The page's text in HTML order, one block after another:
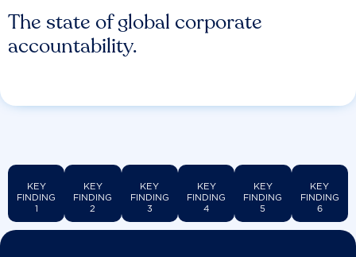
The state of global corporate
accountability.
KEY
FINDING
1
KEY
FINDING
2
KEY
FINDING
3
KEY
FINDING
4
KEY
FINDING
5
KEY
FINDING
6